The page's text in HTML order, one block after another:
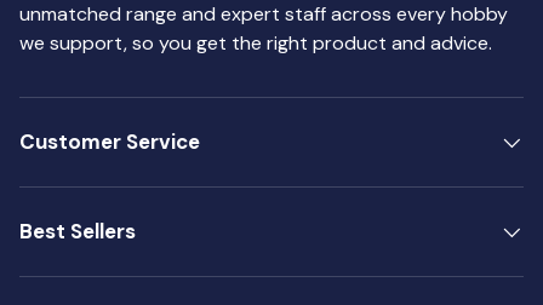
unmatched range and expert staff across every hobby
we support, so you get the right product and advice.
Customer Service
Best Sellers